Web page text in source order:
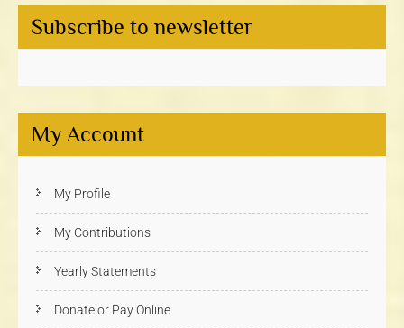
Subscribe to newsletter
My Account
My Profile
My Contributions
Yearly Statements
Donate or Pay Online